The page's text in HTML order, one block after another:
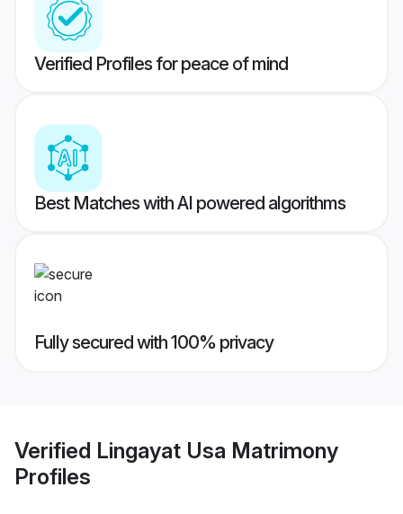
Verified Profiles for peace of mind
Best Matches with AI powered algorithms
Fully secured with 100% privacy
Verified Lingayat Usa Matrimony
Profiles